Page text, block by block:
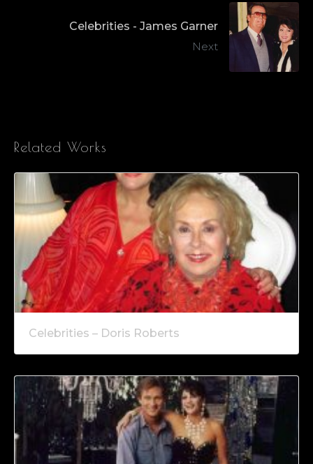
Celebrities - James Garner
Next
Related Works
Celebrities – Doris Roberts